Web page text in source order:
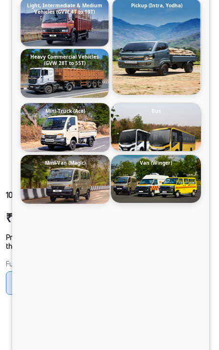
1012 LPT DCR39 125B6M5
₹20,39,538
Prices shown are Ex-Showroom. Final offer price will be given by
the dealer.
Fuel
Light, Intermediate & Medium
Vehicles (GVW 4T to 19T)
Pickup (Intra, Yodha)
Heavy Commercial Vehicles
(GVW 28T to 55T)
Mini-Truck (Ace) Bus
Mini-Van (Magic) Van (Winger)